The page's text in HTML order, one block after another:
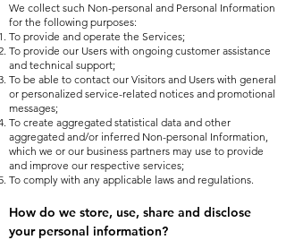
We collect such Non-personal and Personal Information
for the following purposes:
To provide and operate the Services;
To provide our Users with ongoing customer assistance
and technical support;
To be able to contact our Visitors and Users with general
or personalized service-related notices and promotional
messages;
To create aggregated statistical data and other
aggregated and/or inferred Non-personal Information,
which we or our business partners may use to provide
and improve our respective services;
To comply with any applicable laws and regulations.
How do we store, use, share and disclose
your personal information?